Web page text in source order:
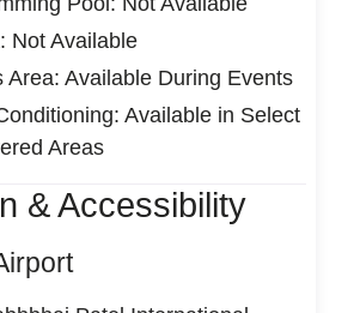
Not Available
Area: Available During Events
Available in Select
Areas
& Accessibility